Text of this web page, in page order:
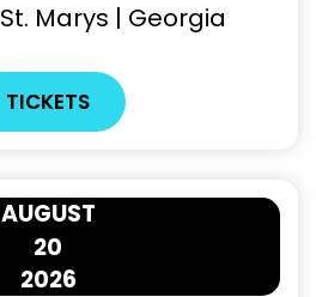
St. Marys | Georgia
TICKETS
20
AUGUST
2026